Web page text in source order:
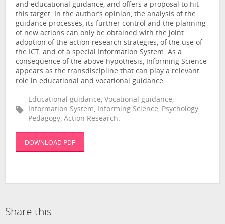
and educational guidance, and offers a proposal to hit
this target. In the author’s opinion, the analysis of the
guidance processes, its further control and the planning
of new actions can only be obtained with the joint
adoption of the action research strategies, of the use of
the ICT, and of a special Information System. As a
consequence of the above hypothesis, Informing Science
appears as the transdiscipline that can play a relevant
role in educational and vocational guidance.
Educational guidance, Vocational guidance,
Information System, Informing Science, Psychology,
Pedagogy, Action Research.
DOWNLOAD PDF
Share this